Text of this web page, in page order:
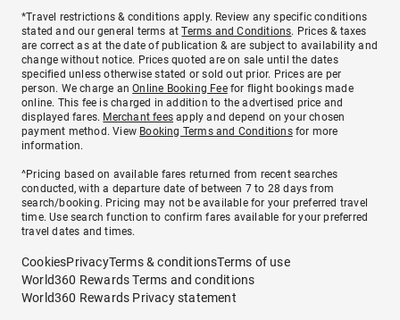
*Travel restrictions & conditions apply. Review any specific conditions
stated and our general terms atTerms and Conditions. Prices & taxes
are correct as at the date of publication & are subject to availability and
change without notice. Prices quoted are on sale until the dates
specified unless otherwise stated or sold out prior. Prices are per
person. We charge anOnline Booking Feefor flight bookings made
online. This fee is charged in addition to the advertised price and
displayed fares. Merchant fees apply and depend on your chosen
payment method. View Booking Terms and Conditionsfor more
information.
^Pricing based on available fares returned from recent searches
conducted, with a departure date of between 7 to 28 days from
search/booking. Pricing may not be available for your preferred travel
time. Use search function to confirm fares available for your preferred
travel dates and times.
CookiesPrivacyTerms & conditionsTerms of use
World360 Rewards Terms and conditions
World360 Rewards Privacy statement